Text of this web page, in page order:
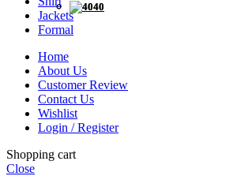
40
40
Jackets
Formal
Home
About Us
Customer Review
Contact Us
Wishlist
Login / Register
Shopping cart
Close